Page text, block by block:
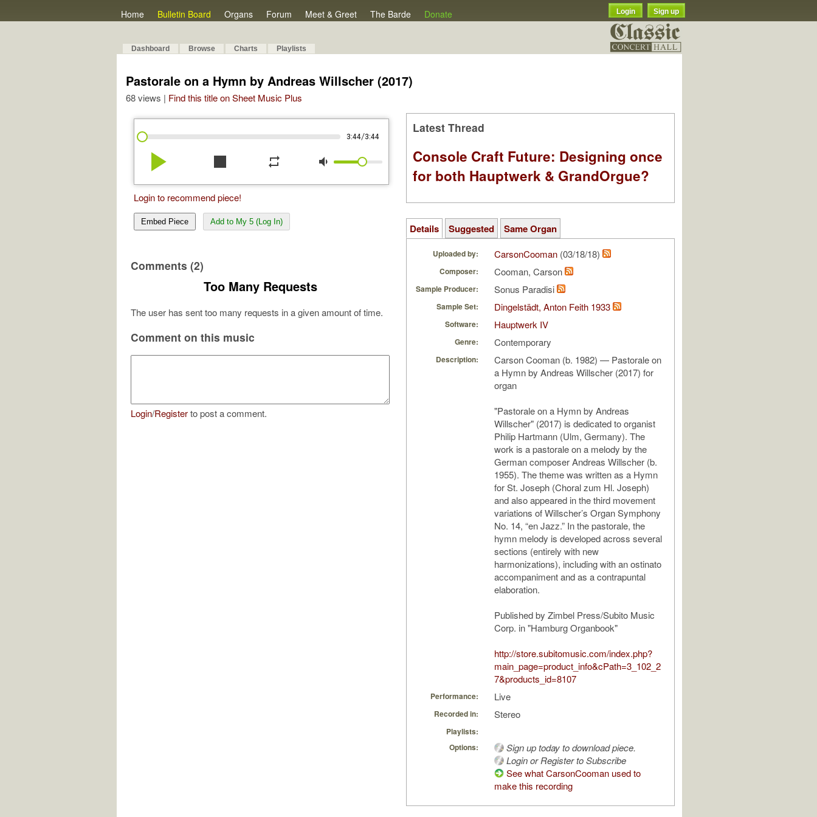
Home Bulletin Board Organs Forum Meet & Greet The Barde Donate Login Sign up
Dashboard Browse Charts Playlists
Pastorale on a Hymn by Andreas Willscher (2017)
68 views | Find this title on Sheet Music Plus
3:44/3:44
play_arrow stop repeat volume_down
Login to recommend piece!
Embed Piece Add to My 5 (Log In)
Comments (2)
Too Many Requests
The user has sent too many requests in a given amount of time.
Comment on this music
Login/Registerto post a comment.
Latest Thread
Console Craft Future: Designing once
for both Hauptwerk & GrandOrgue?
Details Suggested Same Organ
Uploaded by: CarsonCooman (03/18/18)
Composer: Cooman, Carson
Sample Producer: Sonus Paradisi
Sample Set: Dingelstädt, Anton Feith 1933
Software: Hauptwerk IV
Genre: Contemporary
Description:
Carson Cooman (b. 1982) — Pastorale on
a Hymn by Andreas Willscher (2017) for
organ
"Pastorale on a Hymn by Andreas
Willscher" (2017) is dedicated to organist
Philip Hartmann (Ulm, Germany). The
work is a pastorale on a melody by the
German composer Andreas Willscher (b.
1955). The theme was written as a Hymn
for St. Joseph (Choral zum Hl. Joseph)
and also appeared in the third movement
variations of Willscher’s Organ Symphony
No. 14, “en Jazz.” In the pastorale, the
hymn melody is developed across several
sections (entirely with new
harmonizations), including with an ostinato
accompaniment and as a contrapuntal
elaboration.
Published by Zimbel Press/Subito Music
Corp. in "Hamburg Organbook"
http://store.subitomusic.com/index.php?
main_page=product_info&cPath=3_102_2
7&products_id=8107
Performance: Live
Recorded in: Stereo
Playlists:
Options:
Sign up today to download piece.
Login or Register to Subscribe
See what CarsonCooman used to
make this recording